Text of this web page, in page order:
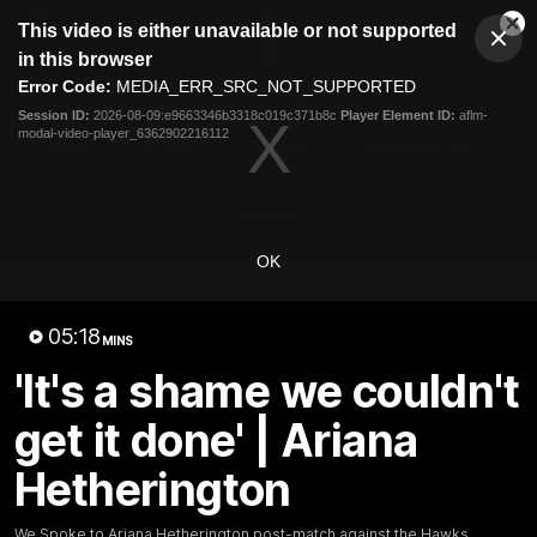
modal
This video is either unavailable or not supported
in this browser
Error Code: MEDIA_ERR_SRC_NOT_SUPPORTED
Session ID: 2026-08-09:e9663346b3318c019c371b8c Player Element ID: aflm-
modal-video-player_6362902216112
OK
05:18 MINS
'It's a shame we couldn't
get it done' | Ariana
Hetherington
Club
Logo
Menu
Logo
Fixture